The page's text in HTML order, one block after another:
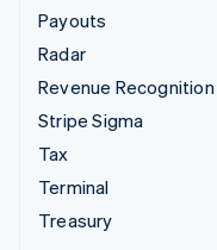
Payouts
Radar
Revenue Recognition
Stripe Sigma
Tax
Terminal
Treasury